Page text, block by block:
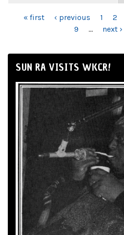
PAGES
« first ‹ previous 1 2
9
… next ›
SUN RA VISITS WKCR!